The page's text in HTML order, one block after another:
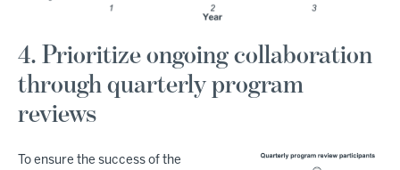
4. Prioritize ongoing collaboration
through quarterly program
reviews
To ensure the success of the